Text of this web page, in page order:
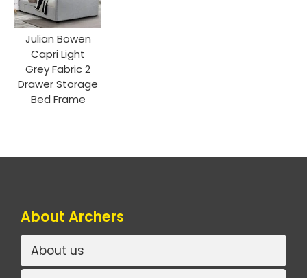
Julian Bowen
Capri Light
Grey Fabric 2
Drawer Storage
Bed Frame
About Archers
About us